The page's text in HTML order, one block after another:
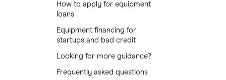
How to apply for equipment
loans
Equipment financing for
startups and bad credit
Looking for more guidance?
Frequently asked questions